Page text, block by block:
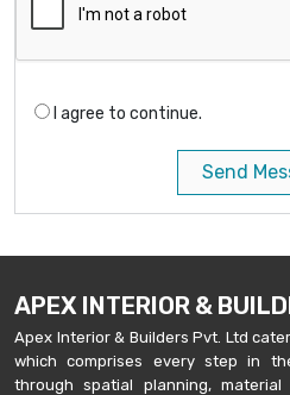
I agree to continue.
Send
APEX INTERIOR &
Apex Interior & Builders Pvt. Ltd
which comprises every step in
through spatial planning,